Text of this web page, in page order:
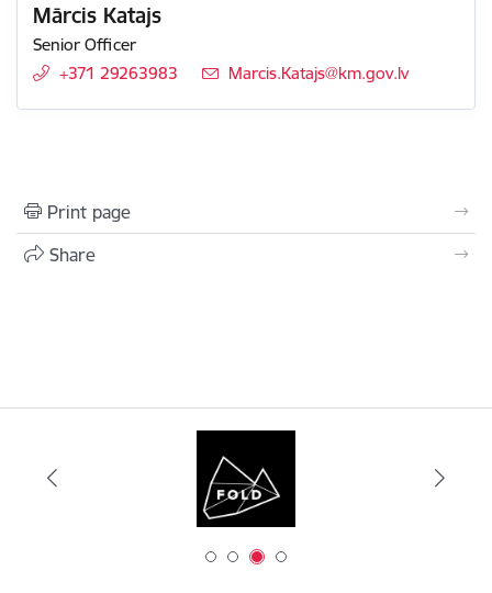
Mārcis Katajs
Senior Officer
+371 29263983
E-mail:
Marcis.Katajs@km.gov.lv
Print page
Share